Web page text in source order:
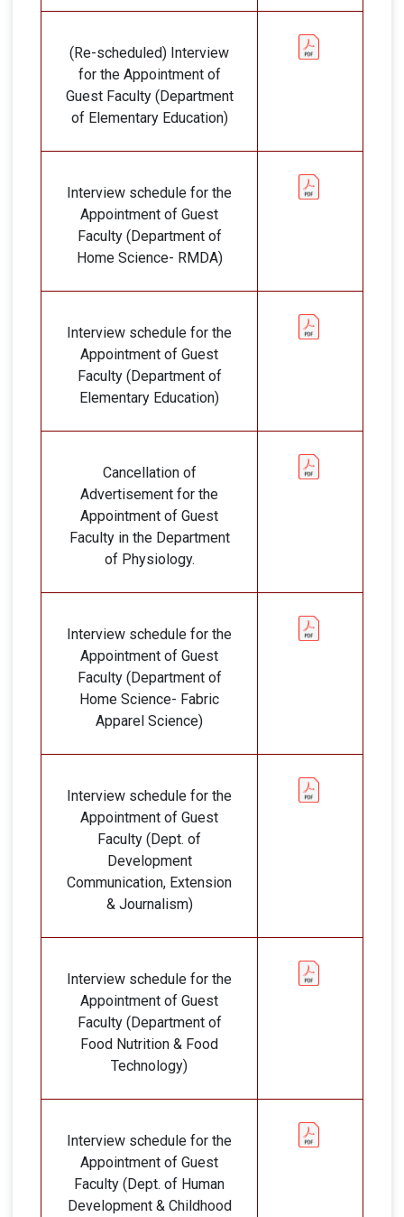
(Re-scheduled) Interview
for the Appointment of
Guest Faculty (Department
of Elementary Education)
Interview schedule for the
Appointment of Guest
Faculty (Department of
Home Science- RMDA)
Interview schedule for the
Appointment of Guest
Faculty (Department of
Elementary Education)
Cancellation of
Advertisement for the
Appointment of Guest
Faculty in the Department
of Physiology.
Interview schedule for the
Appointment of Guest
Faculty (Department of
Home Science- Fabric
Apparel Science)
Interview schedule for the
Appointment of Guest
Faculty (Dept. of
Development
Communication, Extension
& Journalism)
Interview schedule for the
Appointment of Guest
Faculty (Department of
Food Nutrition & Food
Technology)
Interview schedule for the
Appointment of Guest
Faculty (Dept. of Human
Development & Childhood